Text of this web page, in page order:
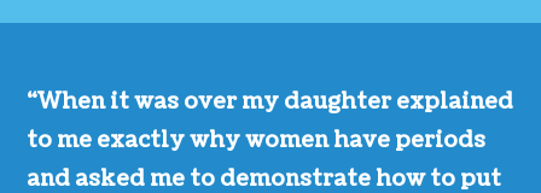
“When it was over my daughter explained
to me exactly why women have periods
and asked me to demonstrate how to put